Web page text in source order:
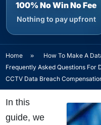
100% No Win No Fee
Nothing to pay upfront
Home » How To Make A
Frequently Asked Questions For
CCTV Data Breach
In this
guide, we